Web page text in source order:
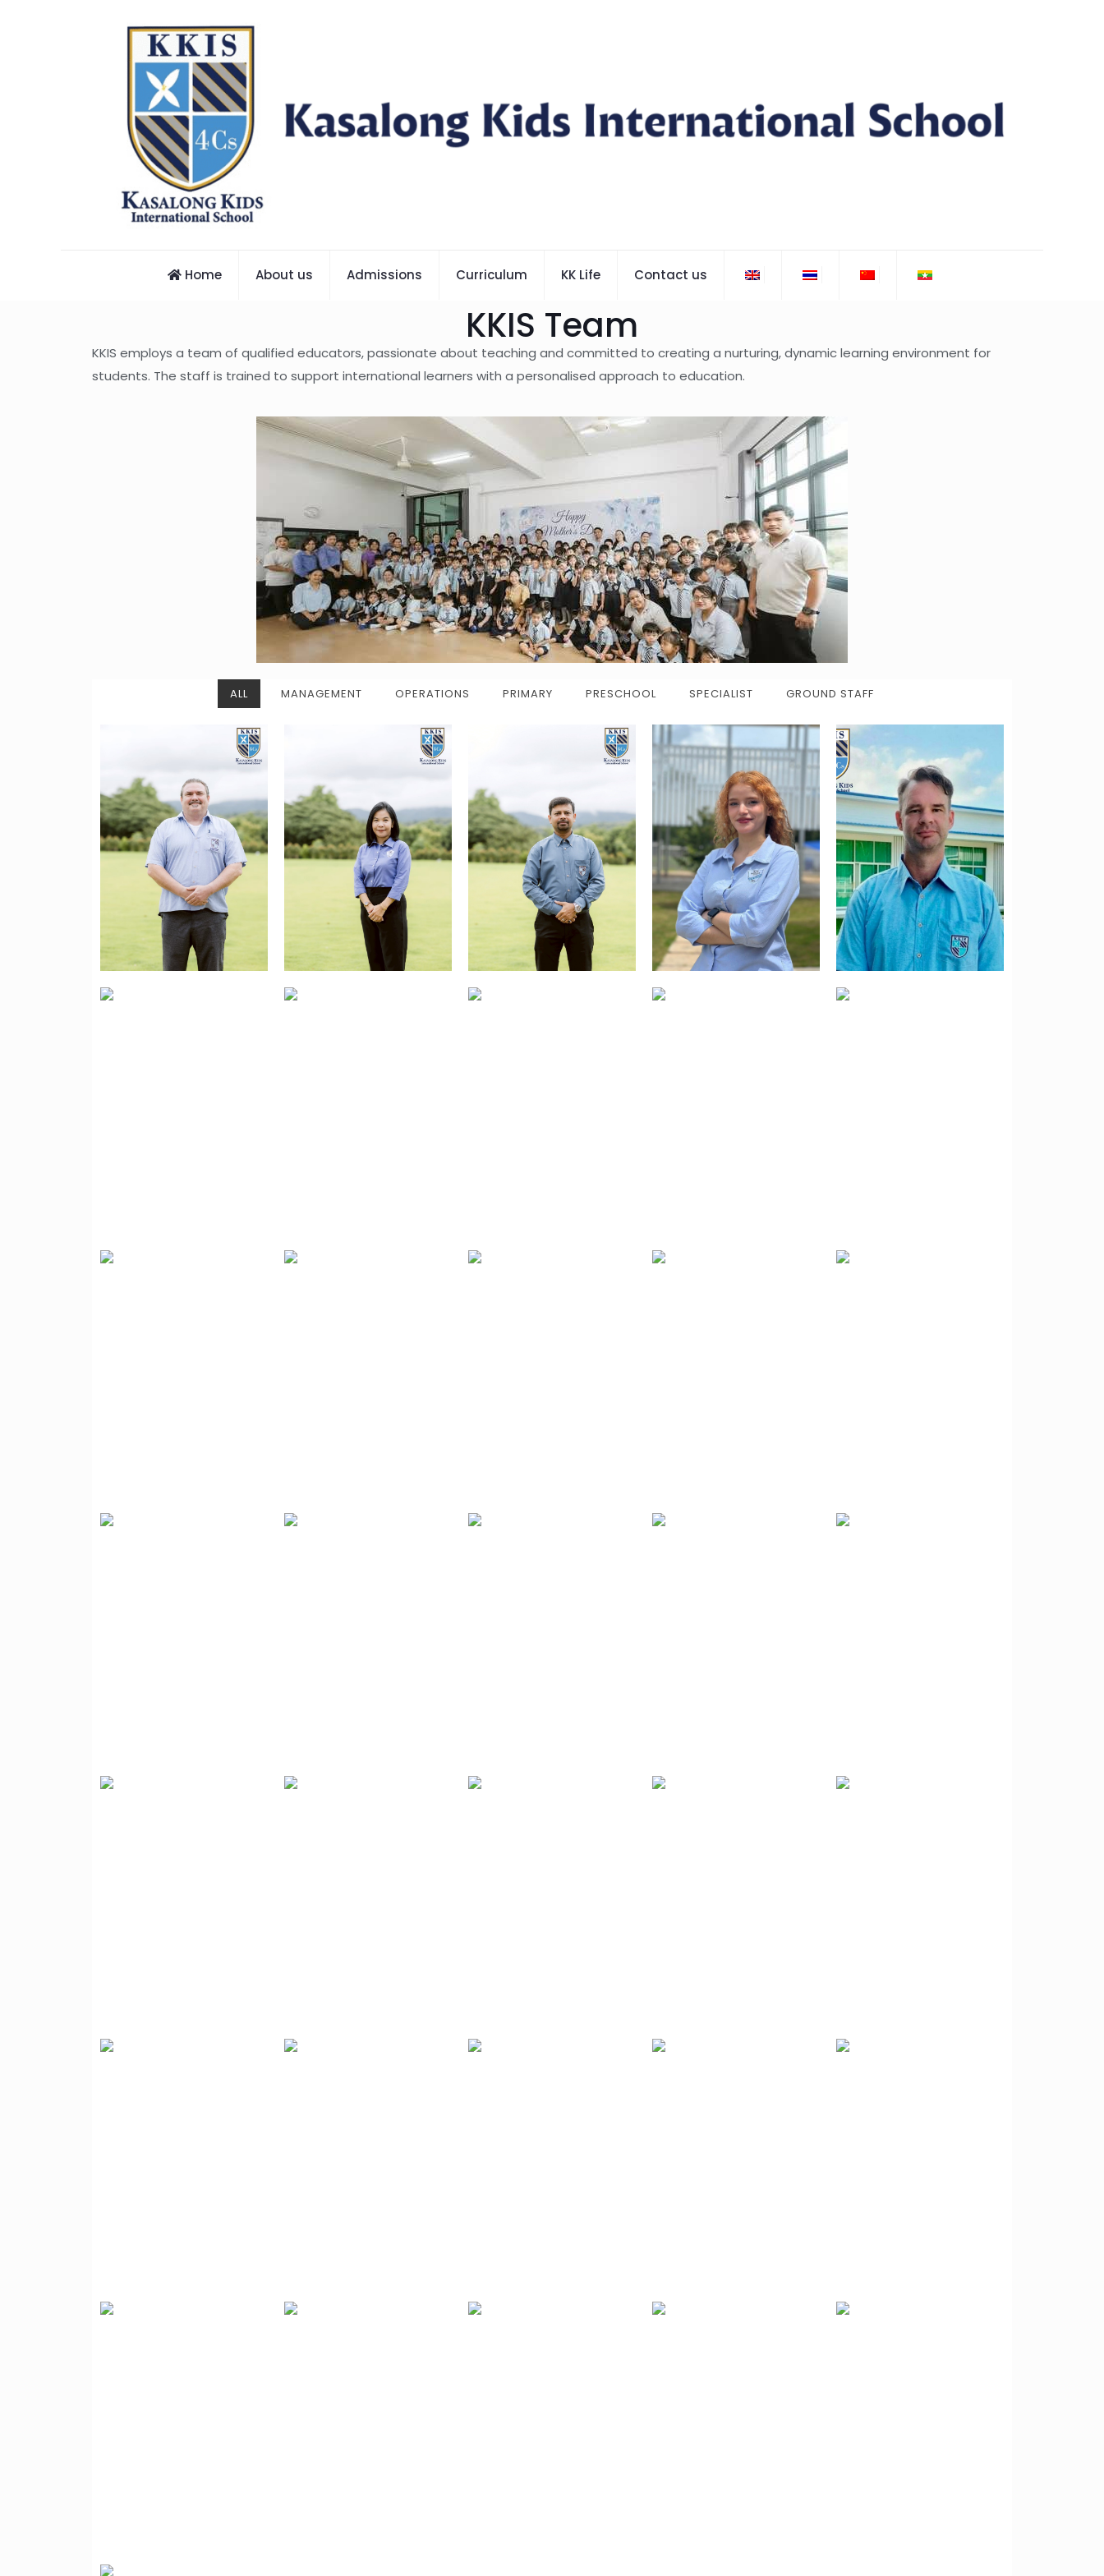
Home About us Admissions Curriculum KK Life Contact us
KKIS Team
KKIS employs a team of qualified educators, passionate about teaching and committed to creating a nurturing, dynamic learning environment for
students. The staff is trained to support international learners with a personalised approach to education.
ALL MANAGEMENT OPERATIONS PRIMARY PRESCHOOL SPECIALIST GROUND STAFF